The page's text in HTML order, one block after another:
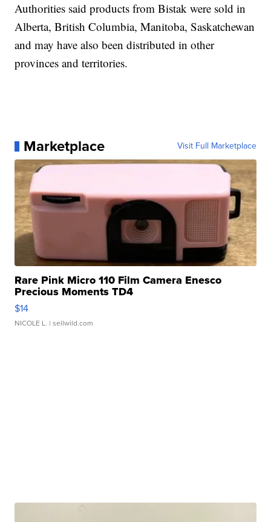
Authorities said products from Bistak were sold in
Alberta, British Columbia, Manitoba, Saskatchewan
and may have also been distributed in other
provinces and territories.
Marketplace Visit Full Marketplace
Rare Pink Micro 110 Film Camera Enesco
Precious Moments TD4
$14
NICOLE L. | sellwild.com